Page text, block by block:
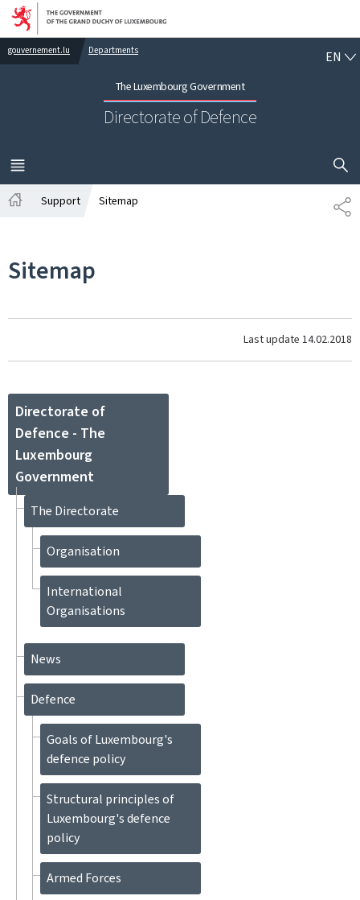
Go to main navigation
Go to content
gouvernement.lu Departments
The Luxembourg Government
Directorate of Defence
EN
MENU
MAIN
SHOW
Support Sitemap
Sitemap
Last update 14.02.2018
Directorate of
Defence - The
Luxembourg
Government
The Directorate
Organisation
International
Organisations
News
Defence
Goals of Luxembourg's
defence policy
Structural principles of
Luxembourg's defence
policy
Armed Forces